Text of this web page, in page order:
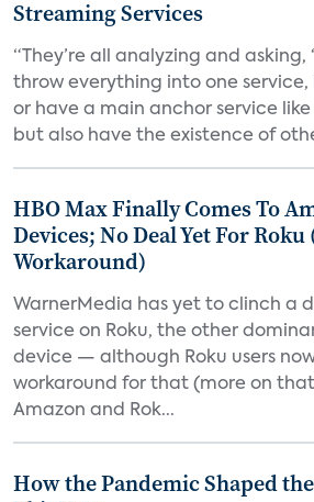
Streaming Services
“They’re all analyzing and asking,
throw everything into one service,
or have a main anchor service
but also have the existence of
HBO Max Finally Comes To
Devices; No Deal Yet For
Workaround)
WarnerMedia has yet to clinch a
service on Roku, the other
device — although Roku users
workaround for that (more on
Amazon and Rok...
How the Pandemic Shaped